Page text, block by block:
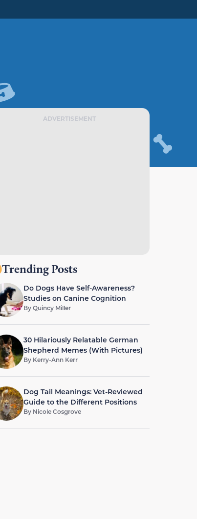
ADVERTISEMENT
Trending Posts
Do Dogs Have Self-Awareness?
Studies on Canine Cognition
ByQuincy Miller
30 Hilariously Relatable German
Shepherd Memes (With Pictures)
By Kerry-Ann Kerr
Dog Tail Meanings: Vet-Reviewed
Guide to the Different Positions
By Nicole Cosgrove